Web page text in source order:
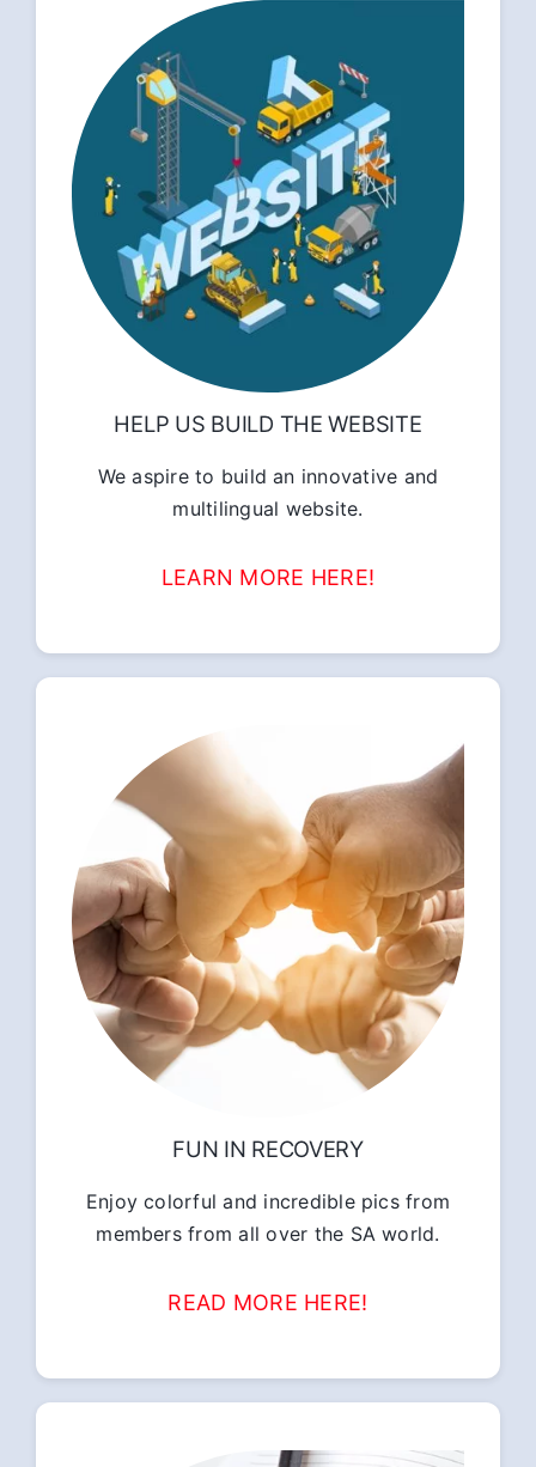
HELP US BUILD THE WEBSITE
We aspire to build an innovative and
multilingual website.
LEARN MORE HERE!
FUN IN RECOVERY
Enjoy colorful and incredible pics from
members from all over the SA world.
READ MORE HERE!